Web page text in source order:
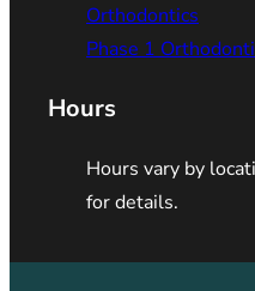
Orthodontics
Phase 1
Hours
Hours vary by
for details.